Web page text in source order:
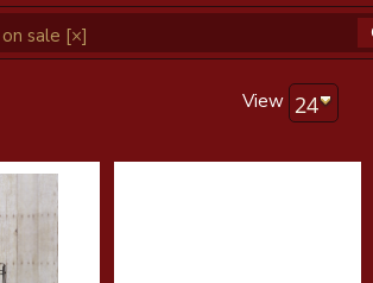
on sale [×]
View